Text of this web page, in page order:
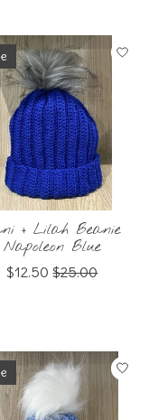
+ Lilah Beanie
Napoleon Blue
$12.50 $25.00